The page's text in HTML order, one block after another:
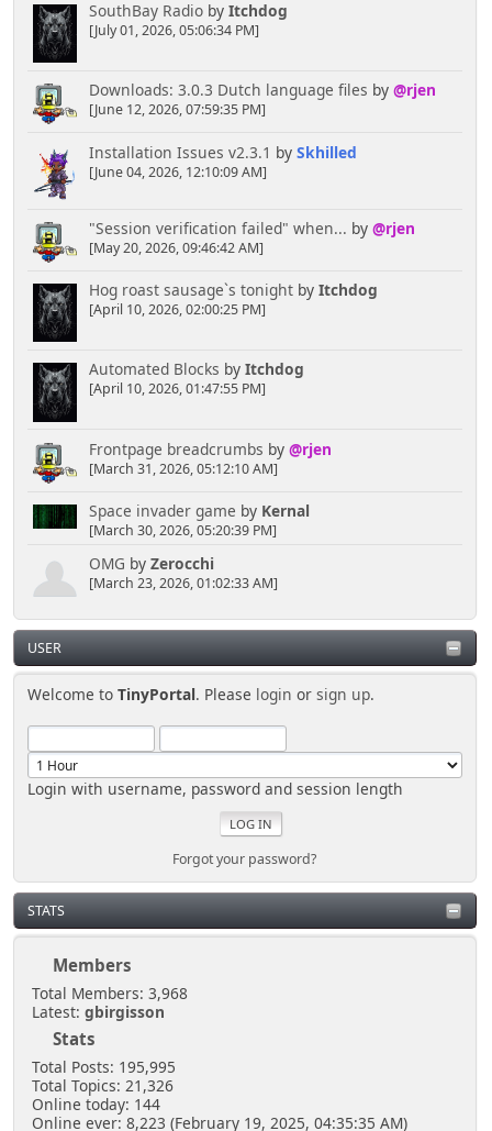
SouthBay Radioby Itchdog
[July 01, 2026, 05:06:34 PM]
Downloads: 3.0.3 Dutch language files by @rjen
[June 12, 2026, 07:59:35 PM]
Installation Issues v2.3.1 by Skhilled
[June 04, 2026, 12:10:09 AM]
"Session verification failed" when... by @rjen
[May 20, 2026, 09:46:42 AM]
Hog roast sausage`s tonightby Itchdog
[April 10, 2026, 02:00:25 PM]
Automated Blocks by Itchdog
[April 10, 2026, 01:47:55 PM]
Frontpage breadcrumbs by @rjen
[March 31, 2026, 05:12:10 AM]
Space invader game by Kernal
[March 30, 2026, 05:20:39 PM]
OMG by Zerocchi
[March 23, 2026, 01:02:33 AM]
USER
Welcome toTinyPortal. Please login orsign up.
Login with username, password and session length
Forgot your password?
STATS
Members
Total Members: 3,968
Latest: gbirgisson
Stats
Total Posts: 195,995
Total Topics: 21,326
Online today: 144
Online ever: 8,223 (February 19, 2025, 04:35:35 AM)